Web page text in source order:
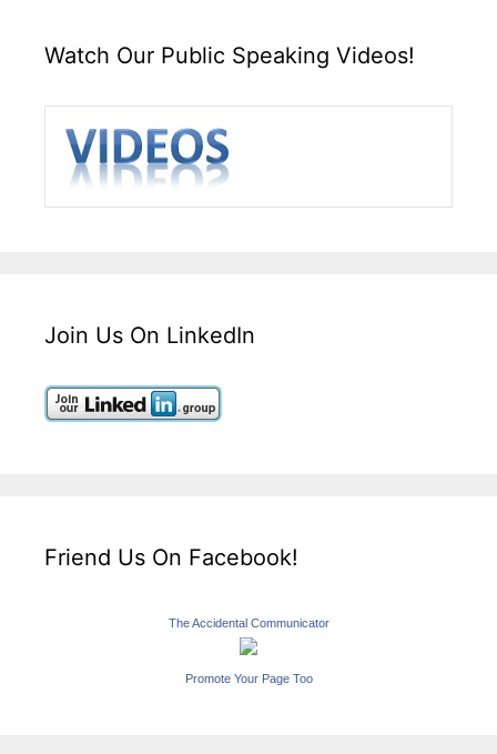
Watch Our Public Speaking Videos!
Join Us On LinkedIn
Friend Us On Facebook!
The Accidental Communicator
Promote Your Page Too